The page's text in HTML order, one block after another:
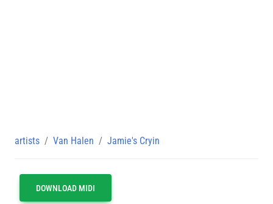
artists Van Halen Jamie's Cryin
DOWNLOAD MIDI